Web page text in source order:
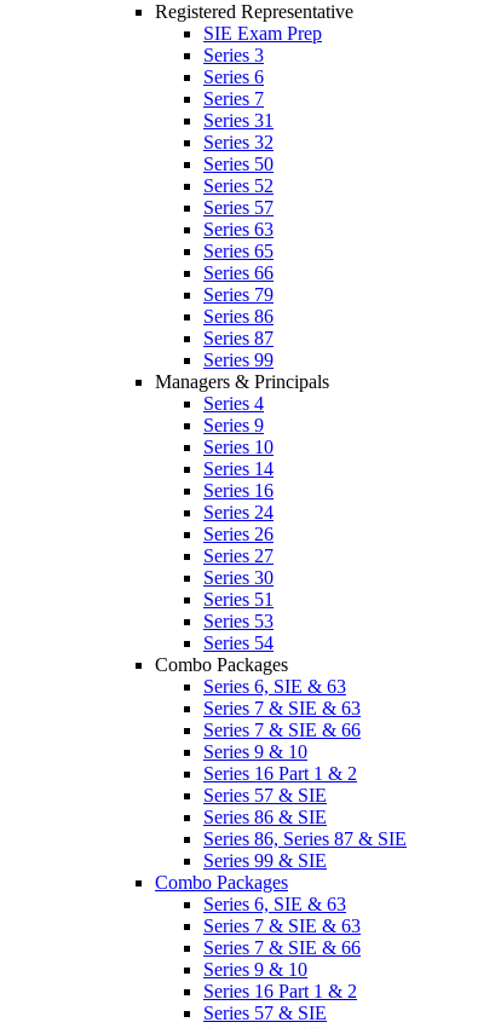
Registered Representative
SIE Exam Prep
Series 3
Series 6
Series 7
Series 31
Series 32
Series 50
Series 52
Series 57
Series 63
Series 65
Series 66
Series 79
Series 86
Series 87
Series 99
Managers & Principals
Series 4
Series 9
Series 10
Series 14
Series 16
Series 24
Series 26
Series 27
Series 30
Series 51
Series 53
Series 54
Combo Packages
Series 6, SIE & 63
Series 7 & SIE & 63
Series 7 & SIE & 66
Series 9 & 10
Series 16 Part 1 & 2
Series 57 & SIE
Series 86 & SIE
Series 86, Series 87 & SIE
Series 99 & SIE
Combo Packages
Series 6, SIE & 63
Series 7 & SIE & 63
Series 7 & SIE & 66
Series 9 & 10
Series 16 Part 1 & 2
Series 57 & SIE